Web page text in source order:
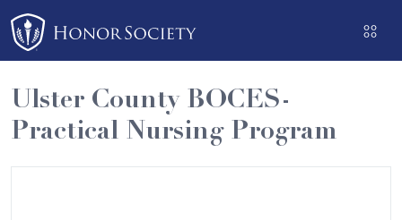
Please
note:
This
website
includes
an
Ulster County BOCES-
Practical Nursing Program